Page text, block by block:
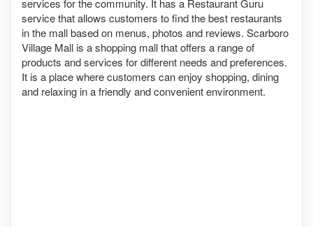
services for the community. It has a Restaurant Guru
service that allows customers to find the best restaurants
in the mall based on menus, photos and reviews. Scarboro
Village Mall is a shopping mall that offers a range of
products and services for different needs and preferences.
It is a place where customers can enjoy shopping, dining
and relaxing in a friendly and convenient environment.